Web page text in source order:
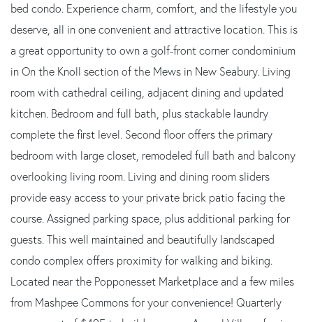
bed condo. Experience charm, comfort, and the lifestyle you
deserve, all in one convenient and attractive location. This is
a great opportunity to own a golf-front corner condominium
in On the Knoll section of the Mews in New Seabury. Living
room with cathedral ceiling, adjacent dining and updated
kitchen. Bedroom and full bath, plus stackable laundry
complete the first level. Second floor offers the primary
bedroom with large closet, remodeled full bath and balcony
overlooking living room. Living and dining room sliders
provide easy access to your private brick patio facing the
course. Assigned parking space, plus additional parking for
guests. This well maintained and beautifully landscaped
condo complex offers proximity for walking and biking.
Located near the Popponesset Marketplace and a few miles
from Mashpee Commons for your convenience! Quarterly